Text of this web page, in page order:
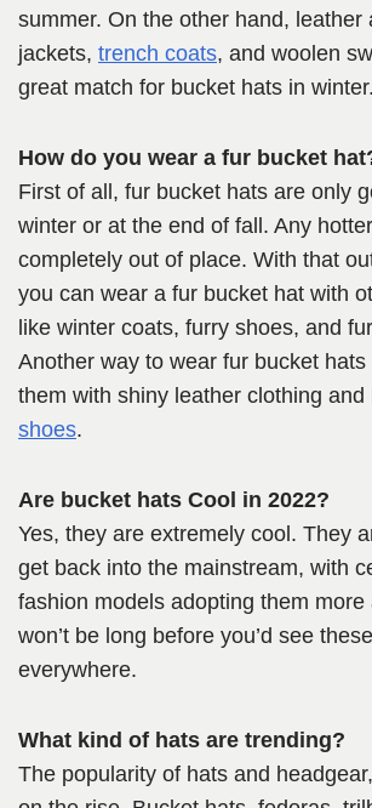
summer. On the other hand, leather
jackets, trench coats, and woolen
great match for bucket hats in winter.
How do you wear a fur bucket
First of all, fur bucket hats are only
winter or at the end of fall. Any
completely out of place. With that
you can wear a fur bucket hat with
like winter coats, furry shoes, and
Another way to wear fur bucket
them with shiny leather clothing and
shoes.
Are bucket hats Cool in 2022?
Yes, they are extremely cool. They
get back into the mainstream, with
fashion models adopting them more
won’t be long before you’d see
everywhere.
What kind of hats are trending?
The popularity of hats and